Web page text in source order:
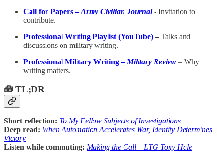
Call for Papers –Army Civilian Journal - Invitation to
contribute.
Professional Writing Playlist (YouTube) – Talks and
discussions on military writing.
Professional Military Writing – Military Review – Why
writing matters.
🧰 TL;DR
Short reflection: To My Fellow Subjects of Investigations
Deep read: When Automation Accelerates War, Identity Determines
Victory
Listen while commuting: Making the Call – LTG Tony Hale